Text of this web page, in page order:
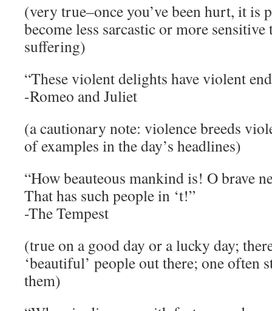
(very true–once you’ve been hurt, it is
become less sarcastic or more sensitive
suffering)
“These violent delights have violent
-Romeo and Juliet
(a cautionary note: violence breeds
of examples in the day’s headlines)
“How beauteous mankind is! O brave
That has such people in ‘t!”
-The Tempest
(true on a good day or a lucky day;
‘beautiful’ people out there; one often
them)